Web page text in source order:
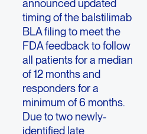
announced updated
timing of the balstilimab
BLA filing to meet the
FDA feedback to follow
all patients for a median
of 12 months and
responders for a
minimum of 6 months.
Due to two newly-
identified late